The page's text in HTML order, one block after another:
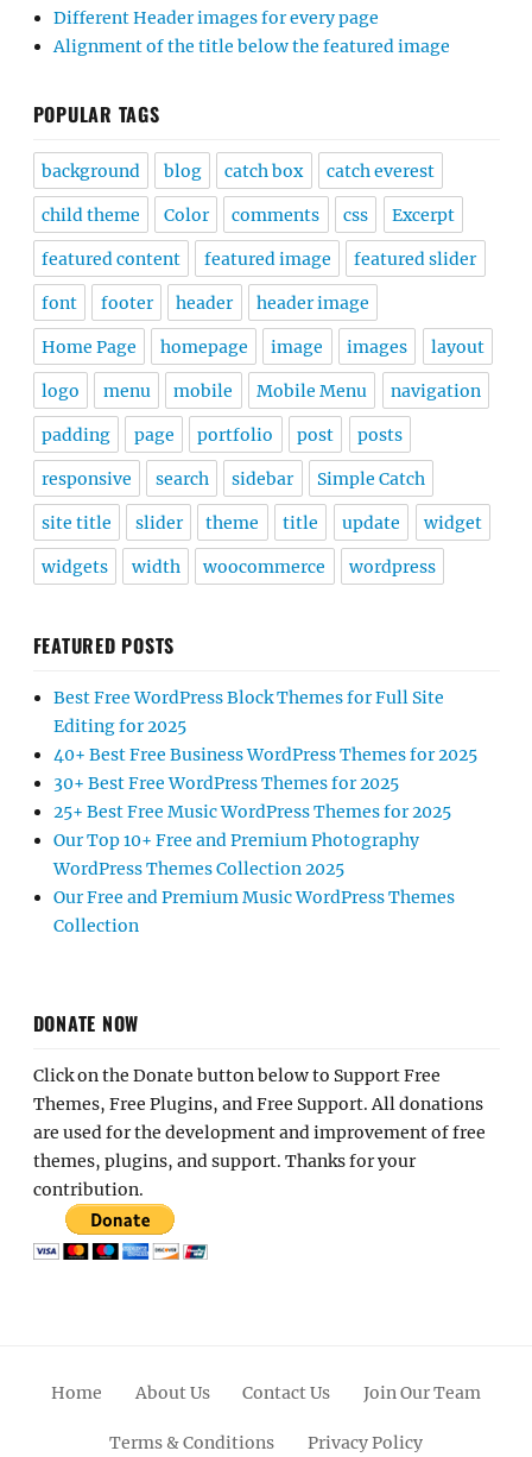
Different Header images for every page
Alignment of the title below the featured image
POPULAR TAGS
background blog catch box catch everest
child theme Color comments css Excerpt
featured content featured image featured slider
font footer header header image
Home Page homepage image images layout
logo menu mobile Mobile Menu navigation
padding page portfolio post posts
responsive search sidebar Simple Catch
site title slider theme title update widget
widgets width woocommerce wordpress
FEATURED POSTS
Best Free WordPress Block Themes for Full Site
Editing for 2025
40+ Best Free Business WordPress Themes for 2025
30+ Best Free WordPress Themes for 2025
25+ Best Free Music WordPress Themes for 2025
Our Top 10+ Free and Premium Photography
WordPress Themes Collection 2025
Our Free and Premium Music WordPress Themes
Collection
DONATE NOW
Click on the Donate button below to Support Free
Themes, Free Plugins, and Free Support. All donations
are used for the development and improvement of free
themes, plugins, and support. Thanks for your
contribution.
Home About Us Contact Us Join Our Team
Terms & Conditions Privacy Policy